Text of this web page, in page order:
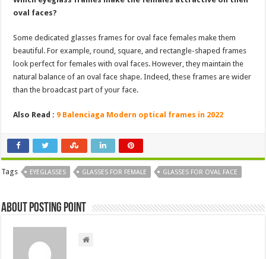
oval faces?
Some dedicated glasses frames for oval face females make them
beautiful. For example, round, square, and rectangle-shaped frames
look perfect for females with oval faces. However, they maintain the
natural balance of an oval face shape. Indeed, these frames are wider
than the broadcast part of your face.
Also Read : 9 Balenciaga Modern optical frames in 2022
Tags EYEGLASSES GLASSES FOR FEMALE GLASSES FOR OVAL FACE
About Posting Point